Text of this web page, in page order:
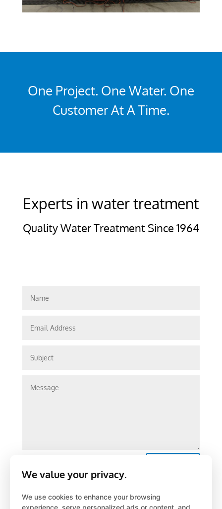
One Project. One Water. One
Customer At A Time.
Experts in water treatment
Quality Water Treatment Since 1964
We value your privacy.
We use cookies to enhance your browsing
experience, serve personalized ads or content, and